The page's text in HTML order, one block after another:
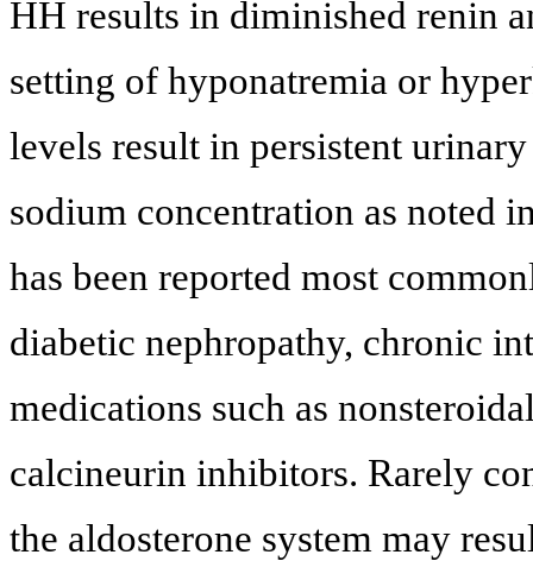
HH results in diminished renin
setting of hyponatremia or
levels result in persistent
sodium concentration as noted
has been reported most
diabetic nephropathy, chronic
medications such as
calcineurin inhibitors. Rarely
the aldosterone system may